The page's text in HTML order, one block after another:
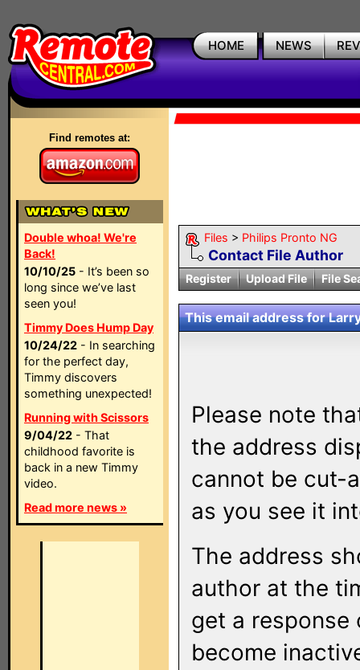
HOME NEWS
Find remotes at:
Double whoa! We're
Back!
10/10/25 - It’s been so
long since we’ve last
seen you!
Timmy Does Hump Day
10/24/22 - In searching
for the perfect day,
Timmy discovers
something unexpected!
Running with Scissors
9/04/22 - That
childhood favorite is
back in a new Timmy
video.
Read more news »
Files > Philips Pronto NG
Contact File Author
Register Upload File File
This email address for
Please note
the address
cannot be cut-
as you see it
The address
author at the
get a response
become